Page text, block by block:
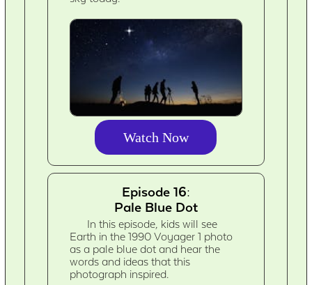
Watch Now
Episode 16:
Pale Blue Dot
In this episode, kids will see
Earth in the 1990 Voyager 1 photo
as a pale blue dot and hear the
words and ideas that this
photograph inspired.